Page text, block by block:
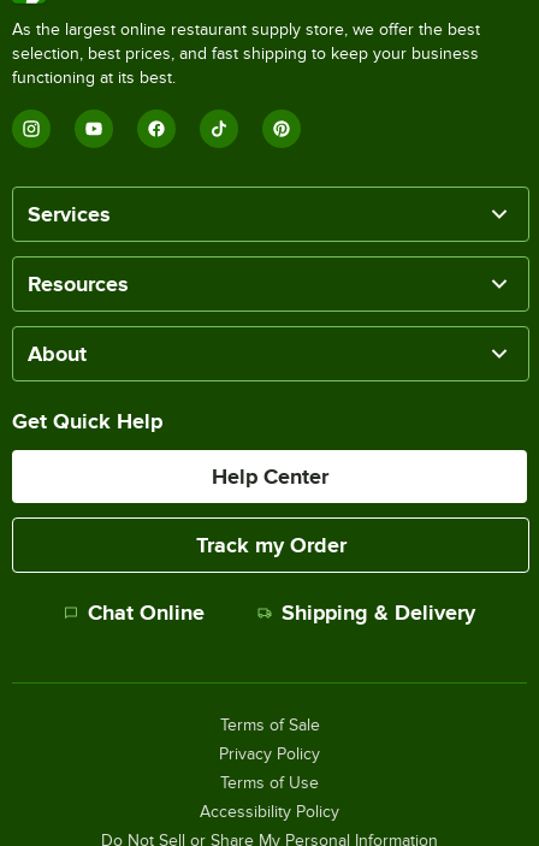
As the largest online restaurant supply store, we offer the best
selection, best prices, and fast shipping to keep your business
functioning at its best.
Services
Resources
About
Get Quick Help
Help Center
Track my Order
Chat Online Shipping & Delivery
Terms of Sale
Privacy Policy
Terms of Use
Accessibility Policy
Do Not Sell or Share My Personal Information